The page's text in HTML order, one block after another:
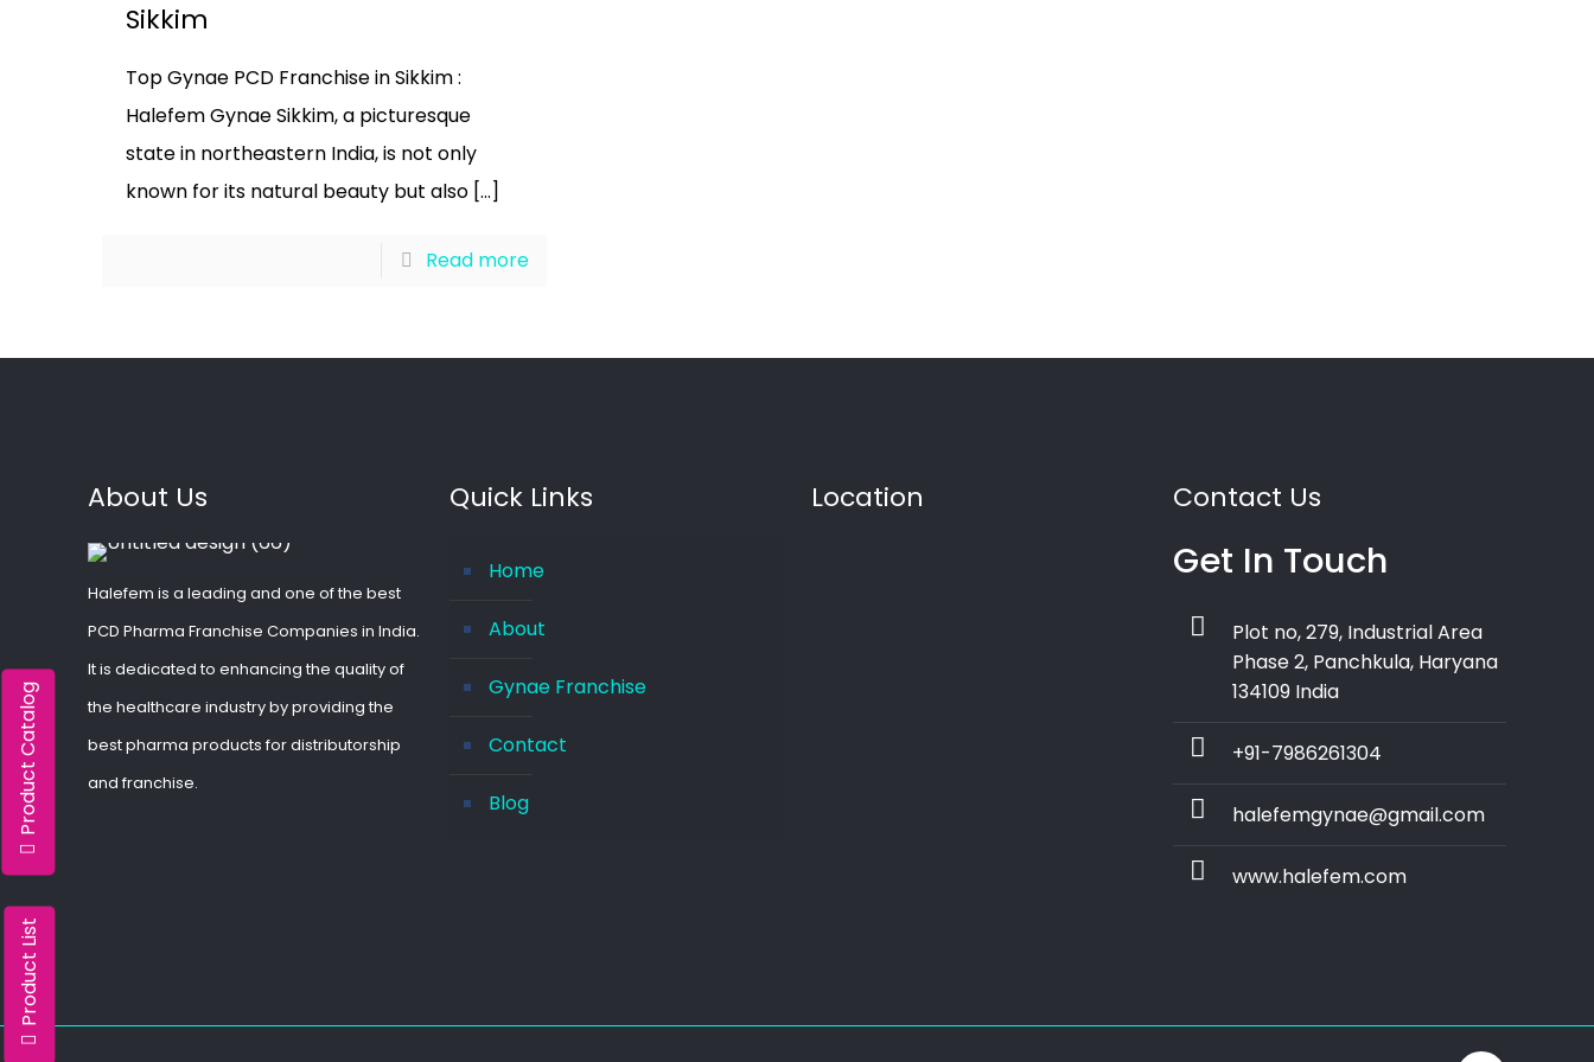
Product Catalog
Product List
Sikkim
Top Gynae PCD Franchise in Sikkim :
Halefem Gynae Sikkim, a picturesque
state in northeastern India, is not only
known for its natural beauty but also[…]
Read more
About Us
Halefem is a leading and one of the best
PCD Pharma Franchise Companies in India.
It is dedicated to enhancing the quality of
the healthcare industry by providing the
best pharma products for distributorship
and franchise.
Quick Links
Home
About
Gynae Franchise
Contact
Blog
Location Contact Us
Get In Touch
Plot no, 279, Industrial Area
Phase 2, Panchkula, Haryana
134109 India
+91-7986261304
halefemgynae@gmail.com
www.halefem.com